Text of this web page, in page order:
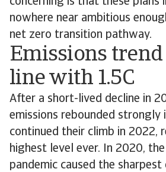
nowhere near ambitious
net zero transition pathway.
Emissions
line with 1.5C
After a short-lived decline in
emissions rebounded strongly
continued their climb in 2022,
highest level ever. In 2020,
pandemic caused the sharpest